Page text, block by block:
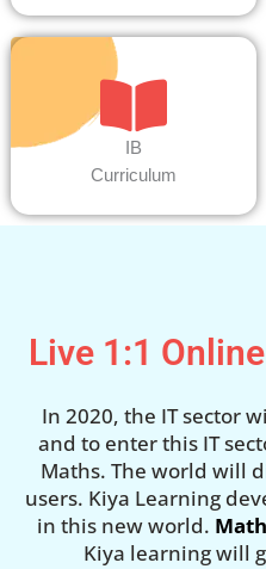
IB
Curriculum
Live 1:1
In 2020, the IT sector
and to enter this IT
Maths. The world will
users. Kiya Learning
in this new world.
Kiya learning will